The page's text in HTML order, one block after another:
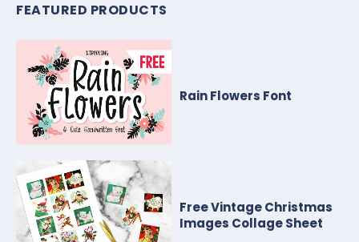
FEATURED PRODUCTS
Rain Flowers Font
Free Vintage Christmas
Images Collage Sheet